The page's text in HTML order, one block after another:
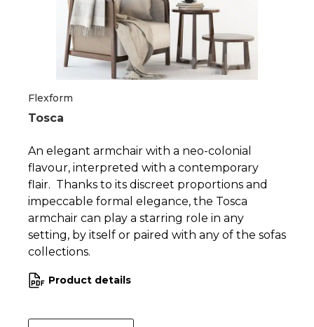
Tosca
Flexform
An elegant armchair with a neo-colonial
flavour, interpreted with a contemporary
flair. Thanks to its discreet proportions and
impeccable formal elegance, the Tosca
armchair can play a starring role in any
setting, by itself or paired with any of the sofas
collections.
Product details